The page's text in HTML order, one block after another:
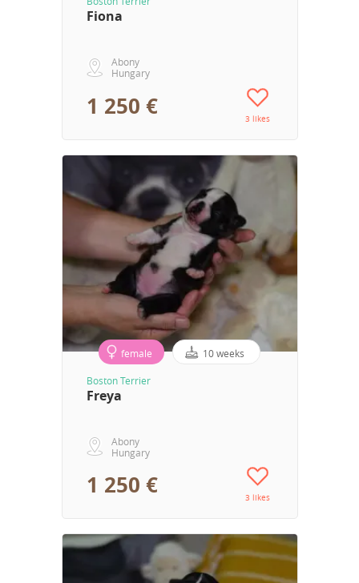
Fiona
Abony
Hungary
1 250 € 3 likes
female 10 weeks
Boston Terrier
Freya
Abony
Hungary
1 250 € 3 likes